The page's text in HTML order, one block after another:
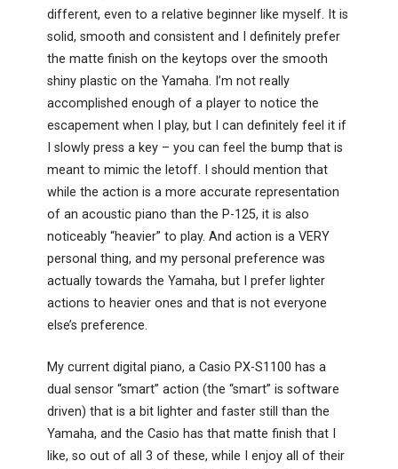
different, even to a relative beginner like myself. It is
solid, smooth and consistent and I definitely prefer
the matte finish on the keytops over the smooth
shiny plastic on the Yamaha. I’m not really
accomplished enough of a player to notice the
escapement when I play, but I can definitely feel it if
I slowly press a key – you can feel the bump that is
meant to mimic the letoff. I should mention that
while the action is a more accurate representation
of an acoustic piano than the P-125, it is also
noticeably “heavier” to play. And action is a VERY
personal thing, and my personal preference was
actually towards the Yamaha, but I prefer lighter
actions to heavier ones and that is not everyone
else’s preference.
My current digital piano, a Casio PX-S1100 has a
dual sensor “smart” action (the “smart” is software
driven) that is a bit lighter and faster still than the
Yamaha, and the Casio has that matte finish that I
like, so out of all 3 of these, while I enjoy all of their